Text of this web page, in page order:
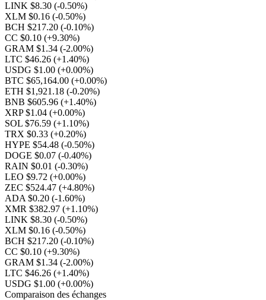
LINK $8.30 (-0.50%)
XLM $0.16 (-0.50%)
BCH $217.20 (-0.10%)
CC $0.10 (+9.30%)
GRAM $1.34 (-2.00%)
LTC $46.26 (+1.40%)
USDG $1.00 (+0.00%)
BTC $65,164.00 (+0.00%)
ETH $1,921.18 (-0.20%)
BNB $605.96 (+1.40%)
XRP $1.04 (+0.00%)
SOL $76.59 (+1.10%)
TRX $0.33 (+0.20%)
HYPE $54.48 (-0.50%)
DOGE $0.07 (-0.40%)
RAIN $0.01 (-0.30%)
LEO $9.72 (+0.00%)
ZEC $524.47 (+4.80%)
ADA $0.20 (-1.60%)
XMR $382.97 (+1.10%)
LINK $8.30 (-0.50%)
XLM $0.16 (-0.50%)
BCH $217.20 (-0.10%)
CC $0.10 (+9.30%)
GRAM $1.34 (-2.00%)
LTC $46.26 (+1.40%)
USDG $1.00 (+0.00%)
Comparaison des échanges